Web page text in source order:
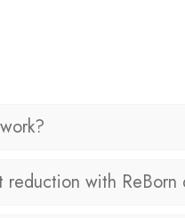
reduction with